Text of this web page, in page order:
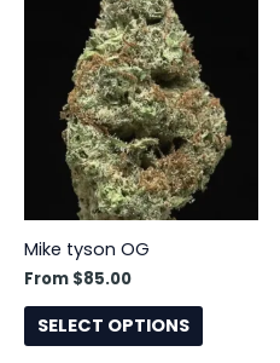
Mike tyson OG
From $85.00
SELECT OPTIONS
multiple
variants.
The
options
product